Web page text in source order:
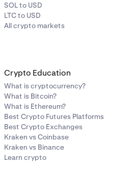
SOL to USD
LTC to USD
All crypto markets
Crypto Education
What is cryptocurrency?
What is Bitcoin?
What is Ethereum?
Best Crypto Futures Platforms
Best Crypto Exchanges
Kraken vs Coinbase
Kraken vs Binance
Learn crypto